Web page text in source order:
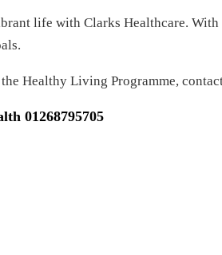
life with Clarks Healthcare.
Healthy Living Programme,
01268795705